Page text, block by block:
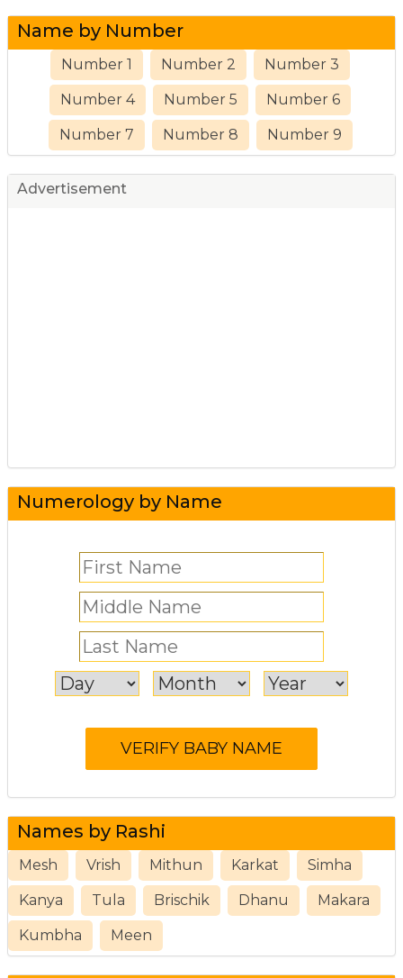
Name by Number
Number 1 Number 2 Number 3
Number 4 Number 5 Number 6
Number 7 Number 8 Number 9
Advertisement
Numerology by Name
Names by Rashi
Mesh Vrish Mithun Karkat Simha
Kanya Tula Brischik Dhanu Makara
Kumbha Meen